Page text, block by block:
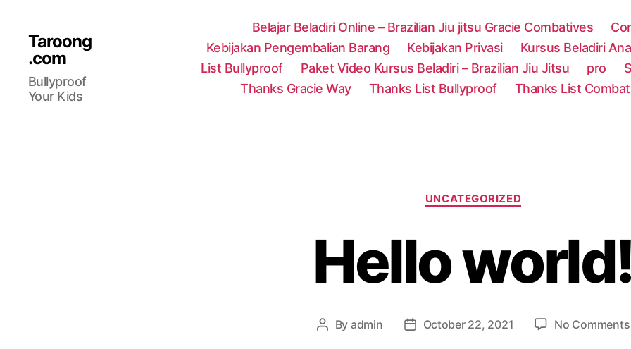
Taroong
.com
Bullyproof
Your Kids
Belajar Beladiri Online – Brazilian Jiu jitsu Gracie Combatives
Kebijakan Pengembalian Barang
Kebijakan Privasi
Kursus Beladiri
List Bullyproof
Paket Video Kursus Beladiri – Brazilian Jiu Jitsu pro
Thanks Gracie Way
Thanks List Bullyproof Thanks List
Categories
UNCATEGORIZED
Hello
Post
By admin
PostOctober 22, 2021 No Comments